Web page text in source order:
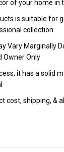
of your home
is suitable
collection
Vary Marginally
Owner Only
it has a solid
cost, shipping, &